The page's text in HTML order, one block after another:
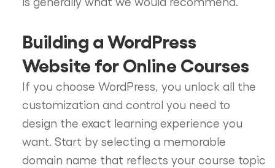
Building a WordPress
Website for Online Courses
If you choose WordPress, you unlock all the
customization and control you need to
design the exact learning experience you
want. Start by selecting a memorable
domain name that reflects your course topic